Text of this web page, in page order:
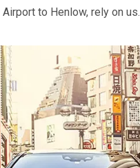
to Henlow, rely on us.